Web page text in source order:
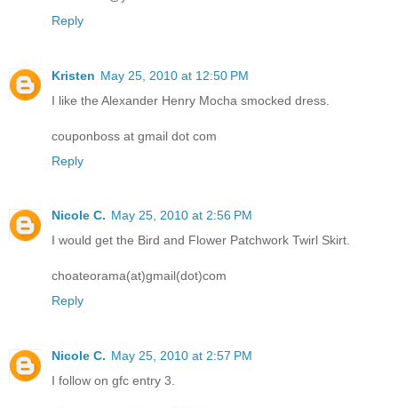
Reply
Kristen May 25, 2010 at 12:50 PM
I like the Alexander Henry Mocha smocked dress.
couponboss at gmail dot com
Reply
Nicole C. May 25, 2010 at 2:56 PM
I would get the Bird and Flower Patchwork Twirl Skirt.
choateorama(at)gmail(dot)com
Reply
Nicole C. May 25, 2010 at 2:57 PM
I follow on gfc entry 3.